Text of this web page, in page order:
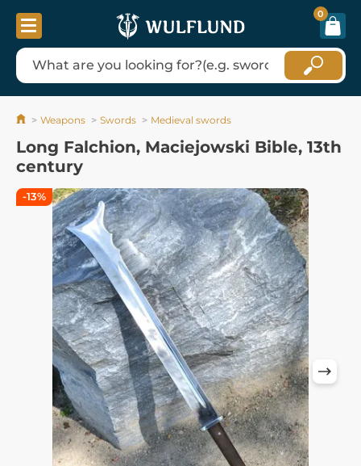
0
Weapons Swords Medieval swords
Long Falchion, Maciejowski Bible, 13th
century
-13%